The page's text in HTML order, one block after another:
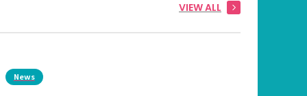
VIEW ALL
News